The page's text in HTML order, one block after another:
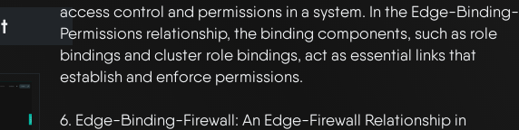
access control and permissions in a system. In the Edge-Binding-
Permissions relationship, the binding components, such as role
bindings and cluster role bindings, act as essential links that
establish and enforce permissions.
6. Edge-Binding-Firewall: An Edge-Firewall Relationship in